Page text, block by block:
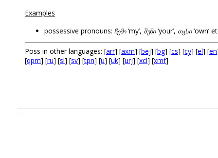
Examples
possessive pronouns: ჩემი‘my’, შენი‘your’, თჳსი‘own’
Poss in other languages: [arr] [axm] [bej] [bg] [cs] [cy] [el] [en
[qpm] [ru] [sl] [sv] [tpn] [u] [uk] [urj] [xcl] [xmf]
.